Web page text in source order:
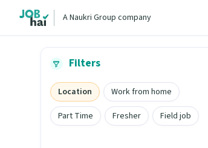
A Naukri Group company
Filters
Location
Work from home
Part Time
Fresher Field job